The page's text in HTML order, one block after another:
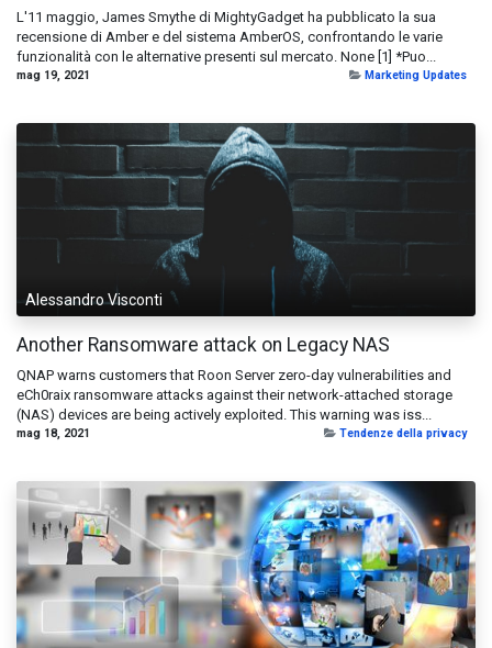
L'11 maggio, James Smythe di MightyGadget ha pubblicato la sua
recensione di Amber e del sistema AmberOS, confrontando le varie
funzionalità con le alternative presenti sul mercato. None [1] *Puo...
mag 19, 2021 Marketing Updates
Alessandro Visconti
Another Ransomware attack on Legacy NAS
QNAP warns customers that Roon Server zero-day vulnerabilities and
eCh0raix ransomware attacks against their network-attached storage
(NAS) devices are being actively exploited. This warning was iss...
mag 18, 2021 Tendenze della privacy